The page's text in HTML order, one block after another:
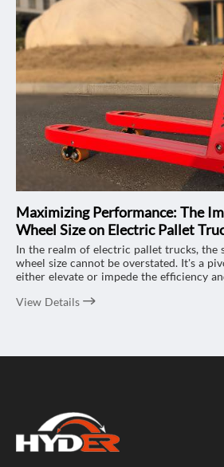
Maximizing Performance: The
Wheel Size on Electric Pallet
In the realm of electric pallet trucks, the
wheel size cannot be overstated. It's a
either elevate or impede the efficiency
electric pallet trucks, focusing on the
View Details